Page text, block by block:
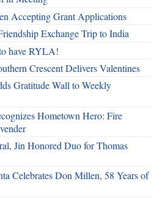
Accepting Grant Applications
Exchange Trip to India
have RYLA!
Crescent Delivers Valentines
Gratitude Wall to Weekly
Hometown Hero: Fire
Jin Honored Duo for Thomas
Celebrates Don Millen, 58 Years of